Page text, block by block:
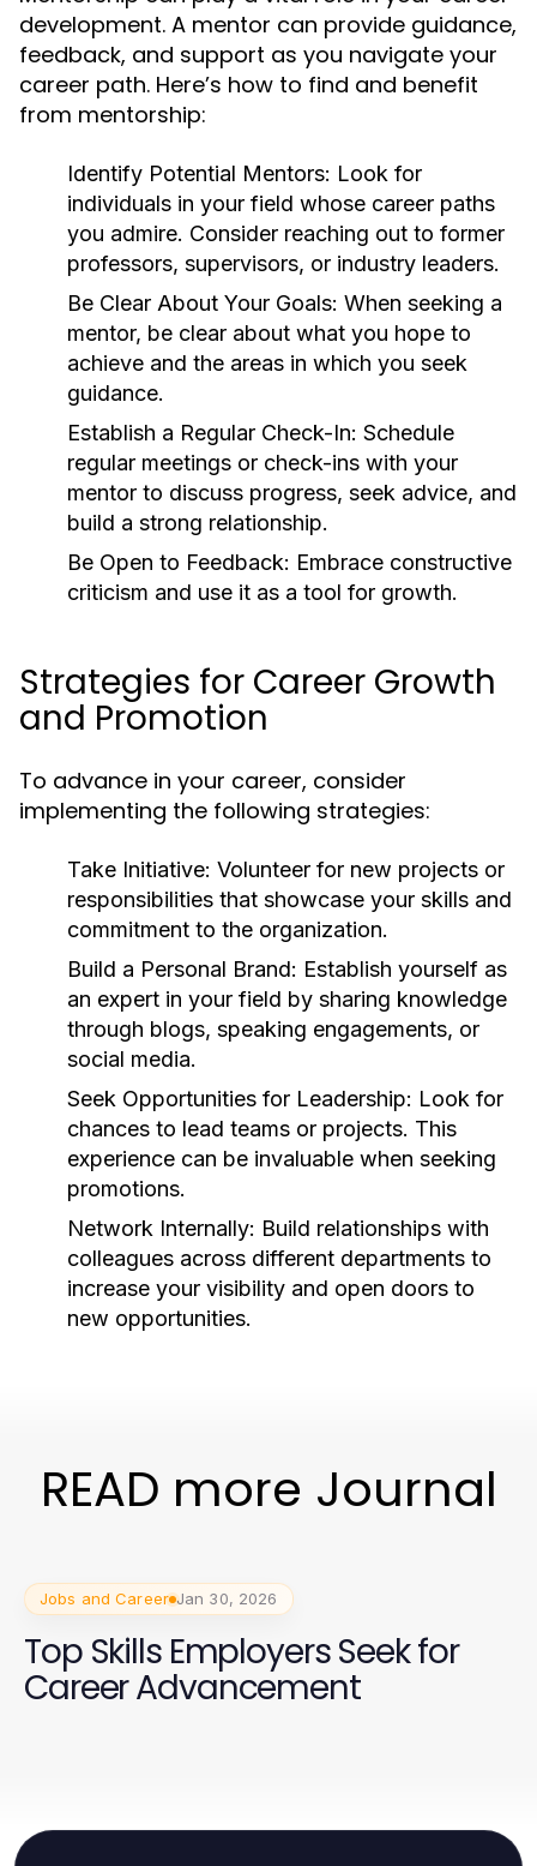
development. A mentor can provide guidance,
feedback, and support as you navigate your
career path. Here’s how to find and benefit
from mentorship:
Identify Potential Mentors: Look for
individuals in your field whose career paths
you admire. Consider reaching out to former
professors, supervisors, or industry leaders.
Be Clear About Your Goals: When seeking a
mentor, be clear about what you hope to
achieve and the areas in which you seek
guidance.
Establish a Regular Check-In: Schedule
regular meetings or check-ins with your
mentor to discuss progress, seek advice, and
build a strong relationship.
Be Open to Feedback: Embrace constructive
criticism and use it as a tool for growth.
Strategies for Career Growth
and Promotion
To advance in your career, consider
implementing the following strategies:
Take Initiative: Volunteer for new projects or
responsibilities that showcase your skills and
commitment to the organization.
Build a Personal Brand: Establish yourself as
an expert in your field by sharing knowledge
through blogs, speaking engagements, or
social media.
Seek Opportunities for Leadership: Look for
chances to lead teams or projects. This
experience can be invaluable when seeking
promotions.
Network Internally: Build relationships with
colleagues across different departments to
increase your visibility and open doors to
new opportunities.
READ more Journal
Jobs and Career Jan 30, 2026
Top Skills Employers Seek for
Career Advancement